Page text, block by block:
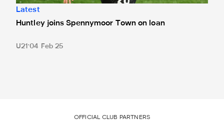
Latest
Huntley joins Spennymoor Town on loan
U21 04 Feb 25
OFFICIAL CLUB PARTNERS